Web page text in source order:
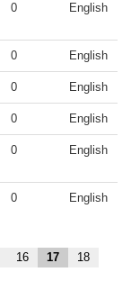
0 English
0 English
0 English
0 English
0 English
0 English
16 17 18